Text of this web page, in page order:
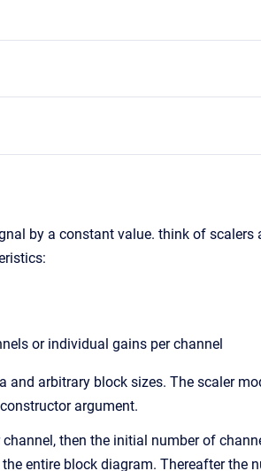
by a constant value. think of
or individual gains per channel
and arbitrary block sizes. The scaler
argument.
then the initial number of
entire block diagram. Thereafter the